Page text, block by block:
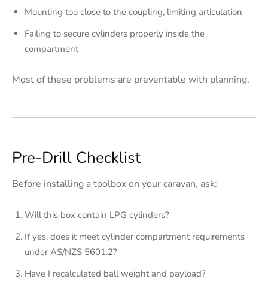
Mounting too close to the coupling, limiting articulation
Failing to secure cylinders properly inside the
compartment
Most of these problems are preventable with planning.
Pre-Drill Checklist
Before installing a toolbox on your caravan, ask:
Will this box contain LPG cylinders?
If yes, does it meet cylinder compartment requirements
under AS/NZS 5601.2?
Have I recalculated ball weight and payload?